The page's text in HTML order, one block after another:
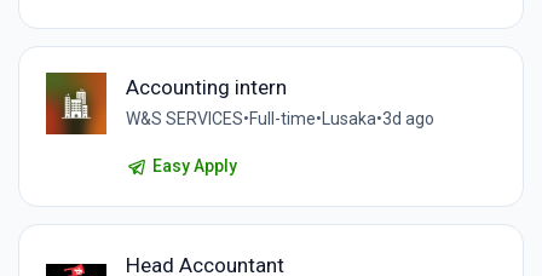
Accounting intern
W&S SERVICES•Full-time• Lusaka•3d ago
Easy Apply
Head Accountant